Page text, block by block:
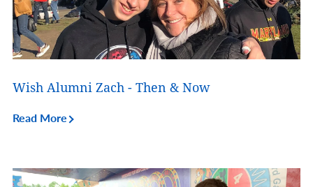
Wish Alumni Zach - Then & Now
Read More